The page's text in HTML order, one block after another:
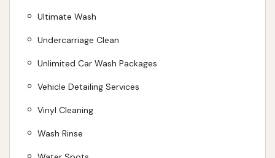
Ultimate Wash
Undercarriage Clean
Unlimited Car Wash Packages
Vehicle Detailing Services
Vinyl Cleaning
Wash Rinse